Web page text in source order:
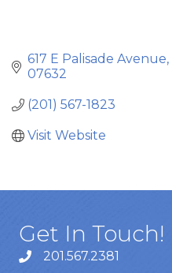
617 E Palisade Avenue
07632
(201) 567-1823
Visit Website
Get In Touch!
201.567.2381